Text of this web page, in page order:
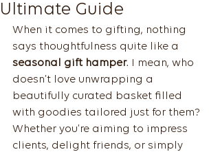
Ultimate Guide
When it comes to gifting, nothing
says thoughtfulness quite like a
seasonal gift hamper. I mean, who
doesn’t love unwrapping a
beautifully curated basket filled
with goodies tailored just for them?
Whether you’re aiming to impress
clients, delight friends, or simply